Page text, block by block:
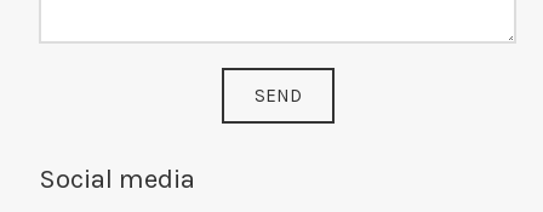
SEND
Social media